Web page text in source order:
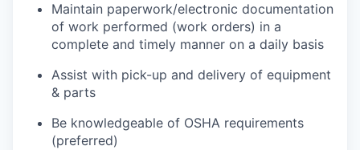
Maintain paperwork/electronic documentation
of work performed (work orders) in a
complete and timely manner on a daily basis
Assist with pick-up and delivery of equipment
& parts
Be knowledgeable of OSHA requirements
(preferred)